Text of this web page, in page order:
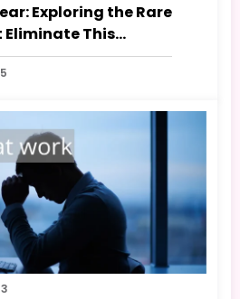
Exploring the Rare
This
3